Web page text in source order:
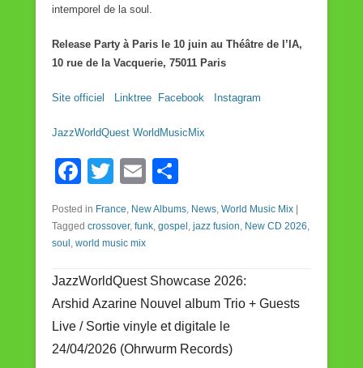
intemporel de la soul.
Release Party à Paris le 10 juin au Théâtre de l’IA,
10 rue de la Vacquerie, 75011 Paris
Site officiel Linktree Facebook Instagram
JazzWorldQuest WorldMusicMix
F
c
e
b
o
o
k
T
tt
er
E
ail ar
Posted in France New Albums News World Music Mix |
Tagged crossover, funk gospel jazz fusion New CD 2026
soul world music mix
JazzWorldQuest Showcase 2026:
Arshid Azarine Nouvel album Trio + Guests
Live / Sortie vinyle et digitale le
24/04/2026 (Ohrwurm Records)